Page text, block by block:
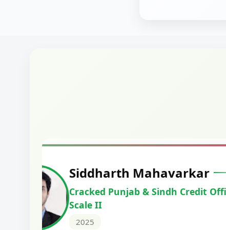
Harshal Vaid
Cracked IBPS SO Marketing